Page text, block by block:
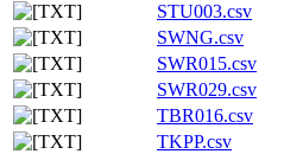
STU003.csv
SWNG.csv
SWR015.csv
SWR029.csv
TBR016.csv
TKPP.csv